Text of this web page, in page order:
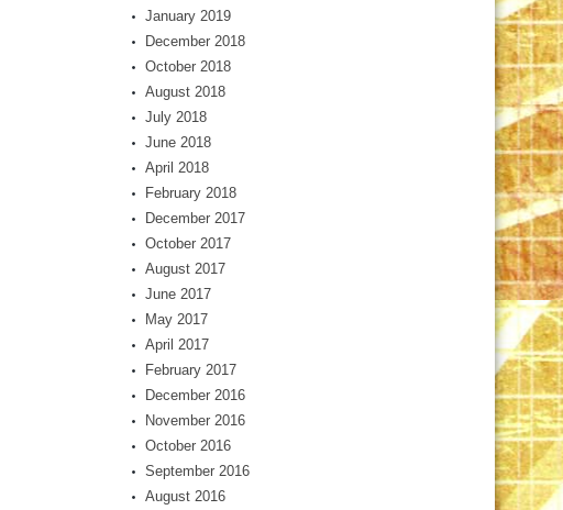
January 2019
December 2018
October 2018
August 2018
July 2018
June 2018
April 2018
February 2018
December 2017
October 2017
August 2017
June 2017
May 2017
April 2017
February 2017
December 2016
November 2016
October 2016
September 2016
August 2016